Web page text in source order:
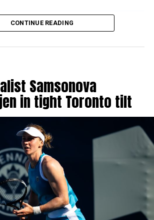
CONTINUE READING
Samsonova
in tight Toronto tilt